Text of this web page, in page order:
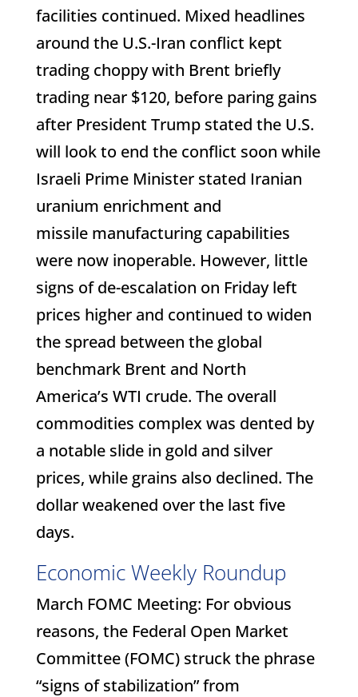
facilities continued. Mixed headlines
around the U.S.-Iran conflict kept
trading choppy with Brent briefly
trading near $120, before paring gains
after President Trump stated the U.S.
will look to end the conflict soon while
Israeli Prime Minister stated Iranian
uranium enrichment and
missile manufacturing capabilities
were now inoperable. However, little
signs of de-escalation on Friday left
prices higher and continued to widen
the spread between the global
benchmark Brent and North
America’s WTI crude. The overall
commodities complex was dented by
a notable slide in gold and silver
prices, while grains also declined. The
dollar weakened over the last five
days.
Economic Weekly Roundup
March FOMC Meeting: For obvious
reasons, the Federal Open Market
Committee (FOMC) struck the phrase
“signs of stabilization” from